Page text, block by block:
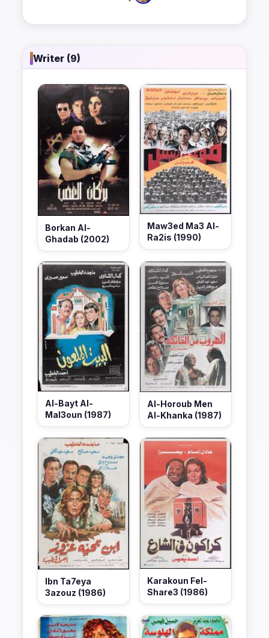
Writer (9)
Borkan Al-
Ghadab (2002)
Maw3ed Ma3 Al-
Ra2is (1990)
Al-Bayt Al-
Mal3oun (1987)
Al-Horoub Men
Al-Khanka (1987)
Ibn Ta7eya
3azouz (1986)
Karakoun Fel-
Share3 (1986)